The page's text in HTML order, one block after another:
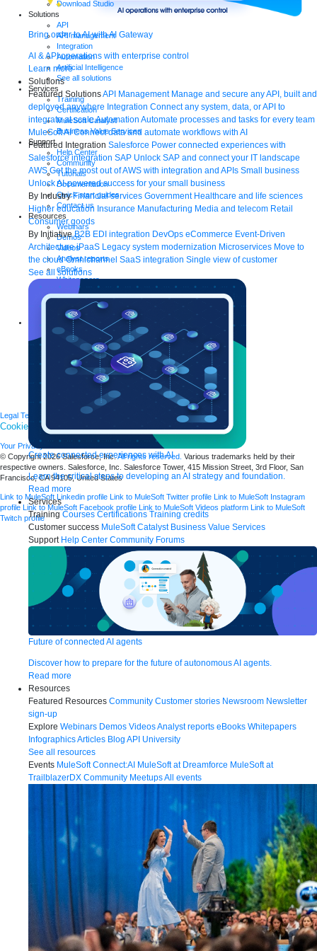
Bring order to AI with AI Gateway
AI & API operations with enterprise control
Learn more
Solutions
Featured SolutionsAPI Management Manage and secure any API, built and
deployed anywhere Integration Connect any system, data, or API to
integrate at scaleAutomation Automate processes and tasks for every team
MuleSoft AI Connect data and automate workflows with AI
Featured Integration Salesforce Power connected experiences with
Salesforce integration SAP Unlock SAP and connect your IT landscape
AWS Get the most out of AWS with integration and APIs Small business
Unlock AI-powered success for your small business
By Industry Financial services Government Healthcare and life sciences
Higher education Insurance Manufacturing Media and telecom Retail
Consumer goods
By Initiative B2B EDI integration DevOps eCommerce Event-Driven
Architecture iPaaS Legacy system modernization Microservices Move to
the cloud Omnichannel SaaS integration Single view of customer
See all solutions
Create connected experiences with AI
Learn the critical steps to developing an AI strategy and foundation.
Read more
Services
Training Courses Certifications Training credits
Customer success MuleSoft Catalyst Business Value Services
Support Help Center Community Forums
Future of connected AI agents
Discover how to prepare for the future of autonomous AI agents.
Read more
Resources
Featured Resources Community Customer stories Newsroom Newsletter
sign-up
Explore Webinars Demos VideosAnalyst reports eBooks Whitepapers
InfographicsArticles Blog API University
See all resources
Events MuleSoft Connect:AI MuleSoft at Dreamforce MuleSoft at
TrailblazerDX Community MeetupsAll events
Download Studio
Solutions
API
API management
Integration
Automation
Artificial Intelligence
See all solutions
Services
Training
Certification
MuleSoft Catalyst
Business Value Services
Support
Help Center
Community
Tutorials
Documentation
Quick start guides
Contact us
Resources
Webinars
Demos
Videos
Analyst reports
eBooks
Whitepapers
Infographics
Articles
Blog
Explore more
New release features
Customer stories
Partners
Newsroom
Newsletter sign-up
Legal Terms of Service Privacy Responsible Disclosure
Cookies Settings
Your Privacy Choices
© Copyright 2026Salesforce, Inc.All rights reserved. Various trademarks held by their
respective owners. Salesforce, Inc. Salesforce Tower, 415 Mission Street, 3rd Floor, San
Francisco, CA 94105, United States
Link to MuleSoft Linkedin profile Link to MuleSoft Twitter profile Link to MuleSoft Instagram
profile Link to MuleSoft Facebook profile Link to MuleSoft Videos platform Link to MuleSoft
Twitch profile